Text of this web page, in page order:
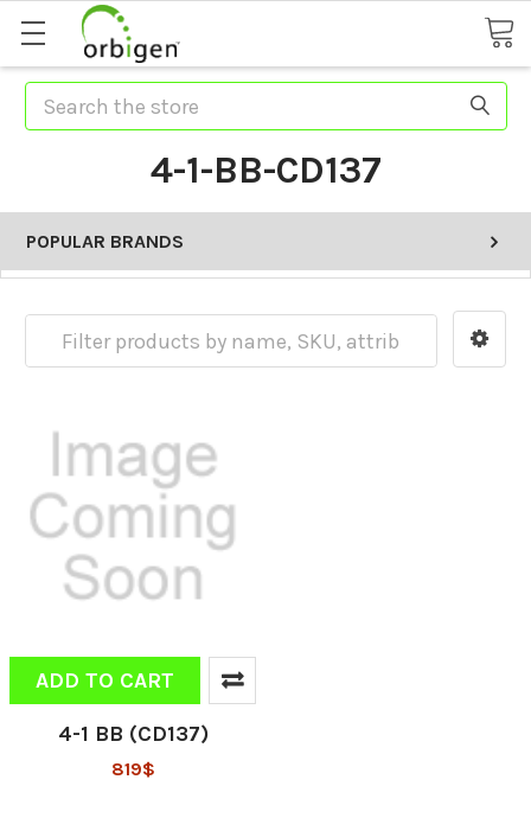
Search
4-1-BB-CD137
POPULAR BRANDS
ADD TO CART
4-1 BB (CD137)
819$